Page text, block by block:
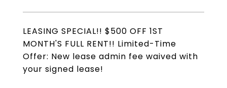
LEASING SPECIAL!! $500 OFF 1ST
MONTH'S FULL RENT!! Limited-Time
Offer: New lease admin fee waived with
your signed lease!